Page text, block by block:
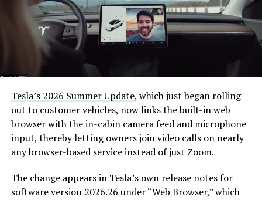
The job itself is unglamorous but critical. Each precast
segment run weighs more than 22,000 pounds, roughly
the load of a full cement mixer, and Liner Truck 3 hauls
that weight repeatedly between the surface staging area
and wherever the Prufrock machine happens to be
cutting.
The Boring Company said Liner Truck 3 is piloted
remotely out of its Global Operations Control Center in
Texas, extending the Zero-People-In-Tunnel approach
the company has spent years building toward. An earlier
version of a ZPIT liner truck was already tested at the
Tesla’s 2026 Summer Update, which just began rolling
out to customer vehicles, now links the built-in web
browser with the in-cabin camera feed and microphone
input, thereby letting owners join video calls on nearly
any browser-based service instead of just Zoom.
The change appears in Tesla’s own release notes for
software version 2026.26 under “Web Browser,” which